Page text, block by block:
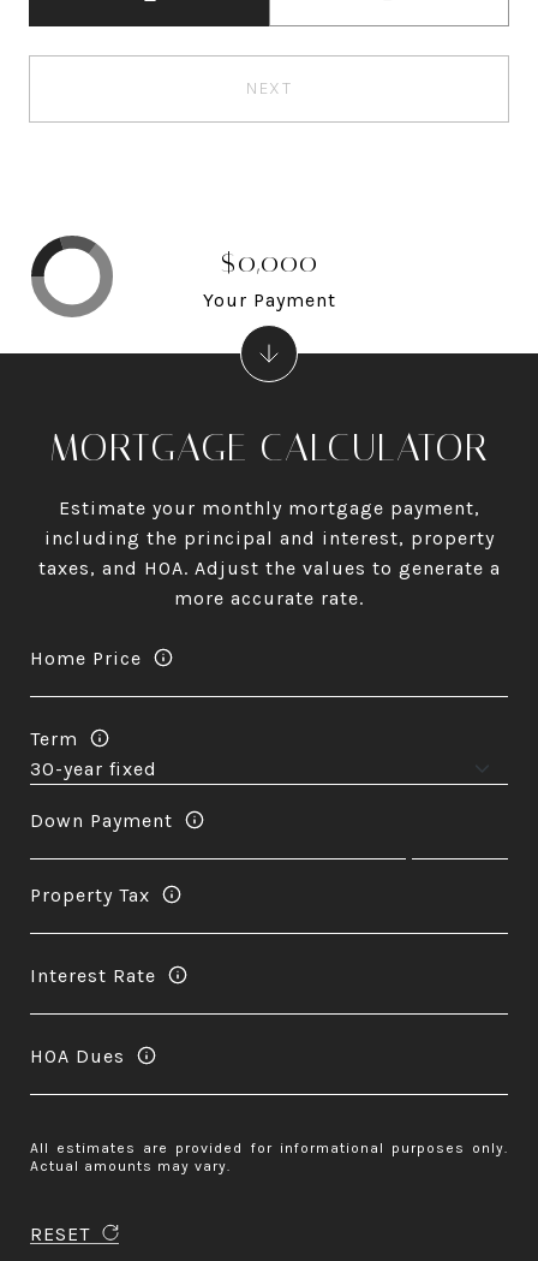
NEXT
MORTGAGE CALCULATOR
Estimate your monthly mortgage payment,
including the principal and interest, property
taxes, and HOA. Adjust the values to generate a
more accurate rate.
Home Price
Term
Down Payment
Property Tax
Interest Rate
HOA Dues
All estimates are provided for informational purposes only.
Actual amounts may vary.
RESET
$0,000
Your Payment